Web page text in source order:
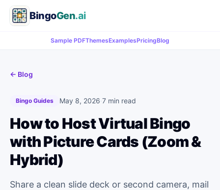
BingoGen.ai
Sample PDFThemesExamplesPricingBlog
← Blog
Bingo Guides May 8, 2026·7 min read
How to Host Virtual Bingo
with Picture Cards (Zoom &
Hybrid)
Share a clean slide deck or second camera, mail